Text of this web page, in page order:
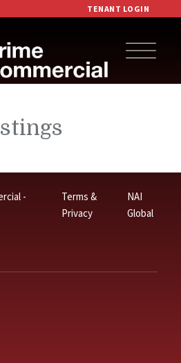
TENANT LOGIN
-
Terms &
Privacy
NAI
Global